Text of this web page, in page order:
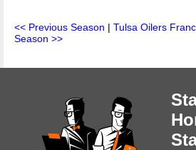
<< Previous Season | Tulsa Oilers
Season >>